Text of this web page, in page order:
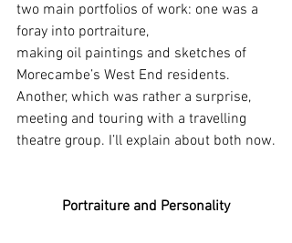
two main portfolios of work: one was a
foray into portraiture,
making oil paintings and sketches of
Morecambe’s West End residents.
Another, which was rather a surprise,
meeting and touring with a travelling
theatre group. I’ll explain about both now.
Portraiture and Personality